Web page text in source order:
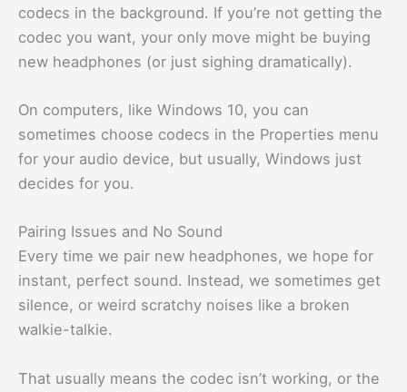
codecs in the background. If you’re not getting the
codec you want, your only move might be buying
new headphones (or just sighing dramatically).
On computers, like Windows 10, you can
sometimes choose codecs in the Properties menu
for your audio device, but usually, Windows just
decides for you.
Pairing Issues and No Sound
Every time we pair new headphones, we hope for
instant, perfect sound. Instead, we sometimes get
silence, or weird scratchy noises like a broken
walkie-talkie.
That usually means the codec isn’t working, or the